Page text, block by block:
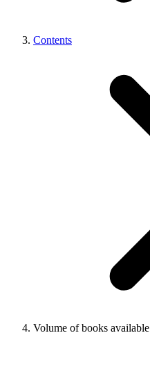
Contents
Volume of books available